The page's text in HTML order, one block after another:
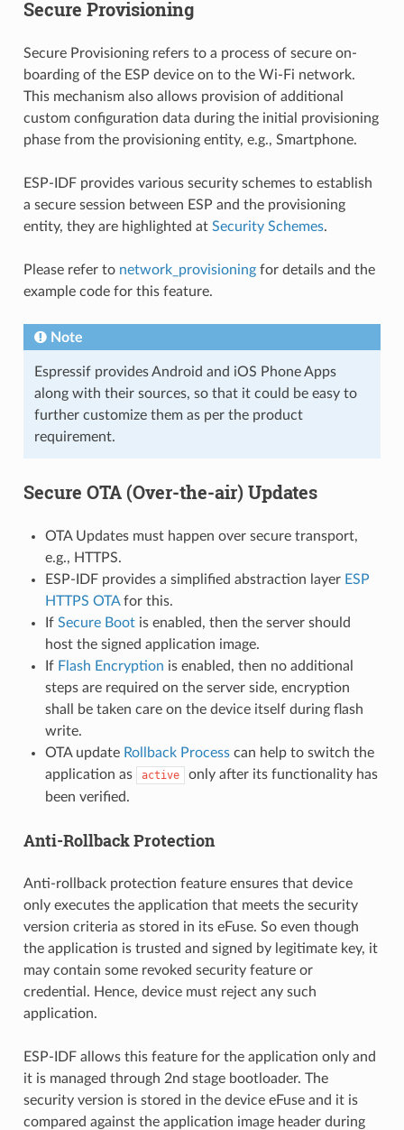
Secure Provisioning
Secure Provisioning refers to a process of secure on-
boarding of the ESP device on to the Wi-Fi network.
This mechanism also allows provision of additional
custom configuration data during the initial provisioning
phase from the provisioning entity, e.g., Smartphone.
ESP-IDF provides various security schemes to establish
a secure session between ESP and the provisioning
entity, they are highlighted at Security Schemes.
Please refer to network_provisioningfor details and the
example code for this feature.
Note
Espressif provides Android and iOS Phone Apps
along with their sources, so that it could be easy to
further customize them as per the product
requirement.
Secure OTA (Over-the-air) Updates
OTA Updates must happen over secure transport,
e.g., HTTPS.
ESP-IDF provides a simplified abstraction layer ESP
HTTPS OTAfor this.
If Secure Bootis enabled, then the server should
host the signed application image.
If Flash Encryption is enabled, then no additional
steps are required on the server side, encryption
shall be taken care on the device itself during flash
write.
OTA update Rollback Processcan help to switch the
application as
active
only after its functionality has
been verified.
Anti-Rollback Protection
Anti-rollback protection feature ensures that device
only executes the application that meets the security
version criteria as stored in its eFuse. So even though
the application is trusted and signed by legitimate key, it
may contain some revoked security feature or
credential. Hence, device must reject any such
application.
ESP-IDF allows this feature for the application only and
it is managed through 2nd stage bootloader. The
security version is stored in the device eFuse and it is
compared against the application image header during